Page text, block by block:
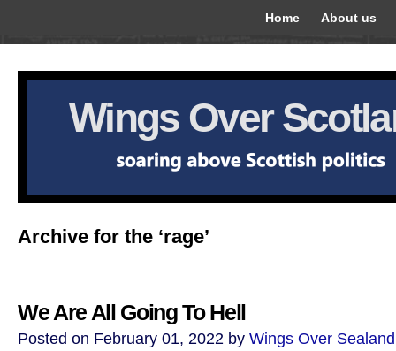
Home About us
Wings Over
Archive for the ‘rage’
We Are All Going To Hell
Posted on February 01, 2022 by Wings Over Sealand